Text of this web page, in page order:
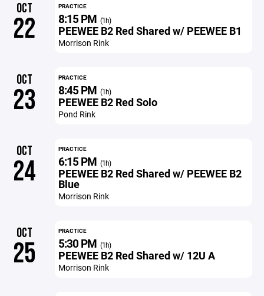
OCT
22
PRACTICE
8:15 PM (1h)
PEEWEE B2 Red Shared w/ PEEWEE B1
Morrison Rink
OCT
23
PRACTICE
8:45 PM (1h)
PEEWEE B2 Red Solo
Pond Rink
OCT
24
PRACTICE
6:15 PM (1h)
PEEWEE B2 Red Shared w/ PEEWEE B2
Blue
Morrison Rink
OCT
25
PRACTICE
5:30 PM (1h)
PEEWEE B2 Red Shared w/ 12U A
Morrison Rink